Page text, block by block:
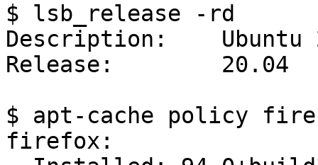
$ lsb_release -rd
Description:	Ubuntu 20.04.3 LTS
Release:	20.04
$ apt-cache policy
firefox: